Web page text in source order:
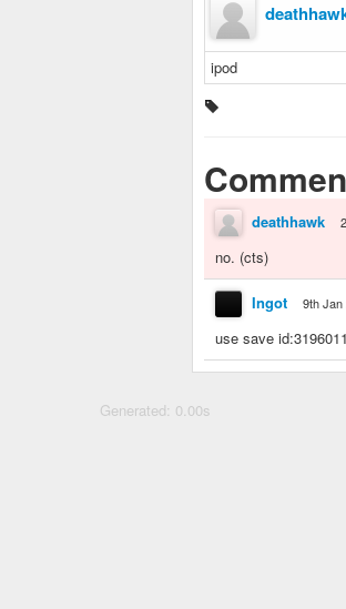
ipod
deathhawk
no. (cts)
Ingot 9th Jan
use save id:3196011
Generated: 0.00s